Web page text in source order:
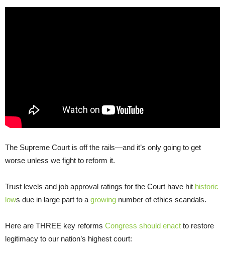
The Supreme Court is off the rails—and it’s only going to get
worse unless we fight to reform it.
Trust levels and job approval ratings for the Court have hit historic
lows due in large part to a growing number of ethics scandals.
Here are THREE key reforms Congress should enact to restore
legitimacy to our nation’s highest court: